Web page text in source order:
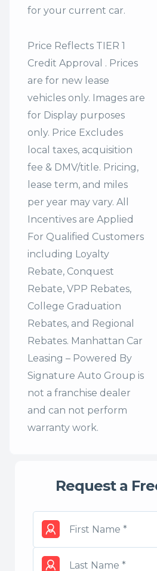
for your current car.
Price Reflects TIER 1
Credit Approval . Prices
are for new lease
vehicles only. Images are
for Display purposes
only. Price Excludes
local taxes, acquisition
fee & DMV/title. Pricing,
lease term, and miles
per year may vary. All
Incentives are Applied
For Qualified Customers
including Loyalty
Rebate, Conquest
Rebate, VPP Rebates,
College Graduation
Rebates, and Regional
Rebates. Manhattan Car
Leasing – Powered By
Signature Auto Group is
not a franchise dealer
and can not perform
warranty work.
Request a